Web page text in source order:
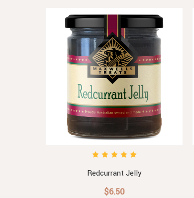
Redcurrant Jelly
$6.50